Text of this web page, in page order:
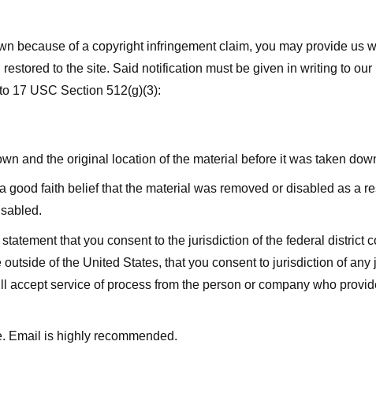
because of a copyright infringement claim, you may provide us
to the site. Said notification must be given in writing to
17 USC Section 512(g)(3):
and the original location of the material before it was taken
good faith belief that the material was removed or disabled as a
that you consent to the jurisdiction of the federal district
of the United States, that you consent to jurisdiction of
service of process from the person or company who
Email is highly recommended.